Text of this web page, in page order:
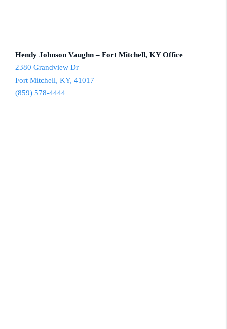
Hendy Johnson Vaughn – Fort Mitchell, KY Office
2380 Grandview Dr
Fort Mitchell, KY, 41017
(859) 578-4444